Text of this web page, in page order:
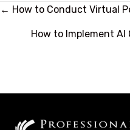
Posts
navigation
← How to Conduct Virtual
How to Implement